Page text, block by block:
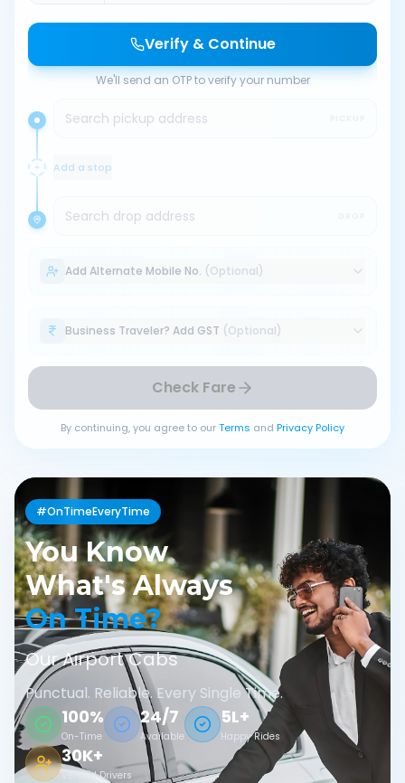
Verify & Continue
We'll send an OTP to verify your number
Search pickup address
Add a stop
Search drop address
Add Alternate Mobile No. (Optional)
Business Traveler? Add GST (Optional)
Check Fare
By continuing, you agree to ourTerms and Privacy Policy
#OnTimeEveryTime
You Know
What's Always
On Time?
Our Airport Cabs
Punctual. Reliable. Every Single Time.
100%
On-Time
24/7
Available
5L+
Happy Rides
30K+
Verified Drivers